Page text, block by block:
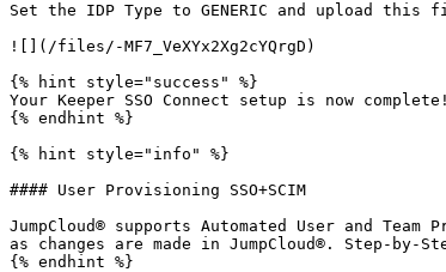
Set the IDP Type to GENERIC and upload
![](/files/-MF7_VeXYx2Xg2cYQrgD)
{% hint style="success" %}
Your Keeper SSO Connect setup is now complete!
{% endhint %}
{% hint style="info" %}
#### User Provisioning SSO+SCIM
JumpCloud® supports Automated User and
as changes are made in JumpCloud®. Step-
{% endhint %}